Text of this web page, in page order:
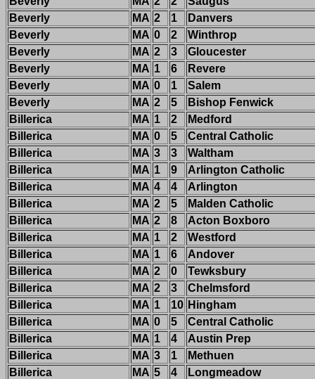
Beverly
MA 2 1
Danvers
Beverly
MA 0 2
Winthrop
Beverly
MA 2 3
Gloucester
Beverly
MA 1 6
Revere
Beverly
MA 0 1
Salem
Beverly
MA 2 5
Bishop Fenwick
Billerica
MA 1 2
Medford
Billerica
MA 0 5
Central Catholic
Billerica
MA 3 3
Waltham
Billerica
MA 1 9
Arlington Catholic
Billerica
MA 4 4
Arlington
Billerica
MA 2 5
Malden Catholic
Billerica
MA 2 8
Acton Boxboro
Billerica
MA 1 2
Westford
Billerica
MA 1 6
Andover
Billerica
MA 2 0
Tewksbury
Billerica
MA 2 3
Chelmsford
Billerica
MA 1 10 Hingham
Billerica
MA 0 5
Central Catholic
Billerica
MA 1 4
Austin Prep
Billerica
MA 3 1
Methuen
Billerica
MA 5 4
Longmeadow